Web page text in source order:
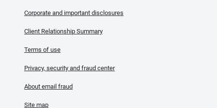
Corporate and important disclosures
Client Relationship Summary
Terms of use
Privacy, security and fraud center
About email fraud
Site map